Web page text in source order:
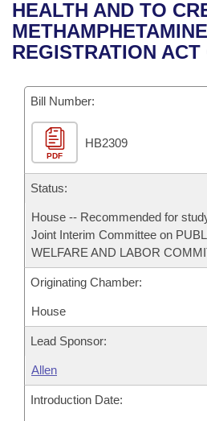
Bills in House Committees
Bills in Senate Committees
Bills in Joint Committees
Meetings Of The Whole/
Recent Activities
Recently Filed
Personalized Bill Tracking
Bills Returned from
Bill Conflicts Report
House
Senate
House Budget
Senate Budget
Uncodified Historic Legislation
Search Center
HEALTH AND TO
REGISTRATION ACT
Bill Number:
PDF
HB2309
Status:
House -- Recommended for
Joint Interim Committee on
WELFARE AND LABOR
Originating Chamber:
House
Lead Sponsor:
Allen
Introduction Date: